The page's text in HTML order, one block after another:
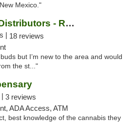
Mexico."
Compassionate Distributors - Ruidoso
| 18 reviews
but I’m new to the area and would
the st..."
3 reviews
ADA Access, ATM
best knowledge of the cannabis they